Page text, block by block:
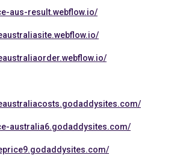
aus-result.webflow.io/
australia6.godaddysites.com/